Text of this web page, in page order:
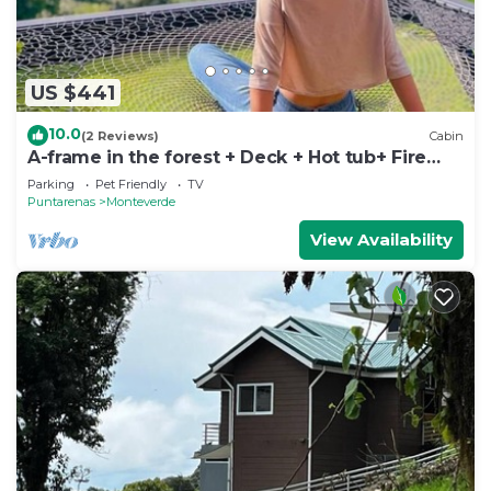
US $441
10.0(2 Reviews) Cabin
A-frame in the forest + Deck + Hot tub+ Fire
place
Parking Pet Friendly
TV
Puntarenas
Monteverde
View Availability